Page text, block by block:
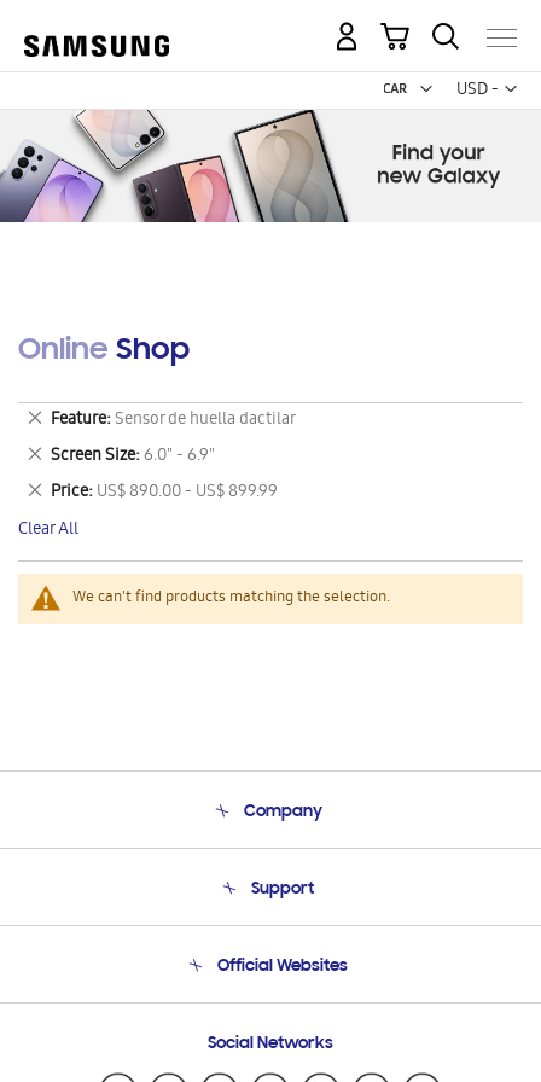
USD -
US
My Cart
Online Shop
We can't find products matching the selection.
Feature Sensor de huella dactilar
Remove
This
Item
Screen Size 6.0" - 6.9"
Remove
This
Item
Price US$ 890.00 - US$ 899.99
Remove
This
Item
Clear All
Company
Product Support
Support
Email Support
Official Websites
Samsung Ecuador
Social Networks